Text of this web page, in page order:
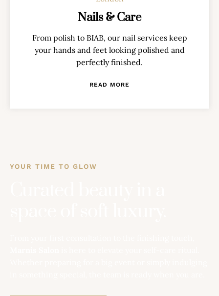
Nails & Care
From polish to BIAB, our nail services keep
your hands and feet looking polished and
perfectly finished.
READ MORE
YOUR TIME TO GLOW